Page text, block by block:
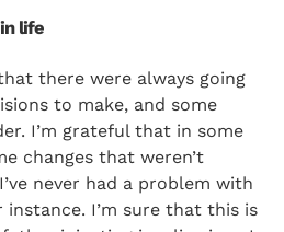
life
there were always going
to make, and some
I’m grateful that in some
changes that weren’t
never had a problem with
I’m sure that this is